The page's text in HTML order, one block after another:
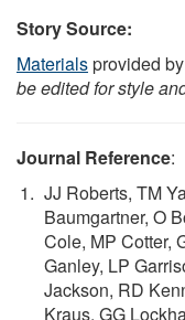
Story Source:
Materialsprovided by
be edited for style
Journal Reference:
JJ Roberts, TM
Baumgartner, O
Cole, MP Cotter,
Ganley, LP
Jackson, RD
Kraus, GG